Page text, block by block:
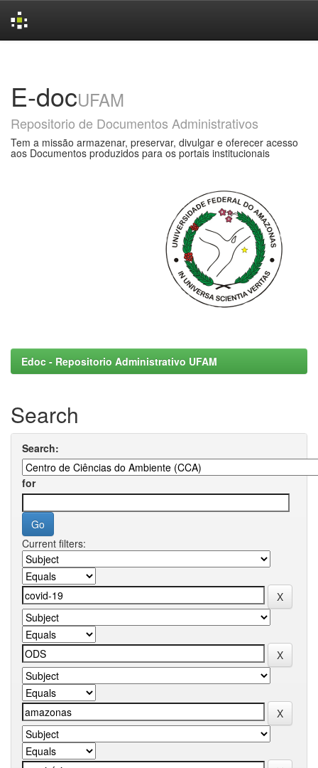
E-docUFAM
Repositorio de Documentos Administrativos
Tem a missão armazenar, preservar, divulgar e oferecer acesso
aos Documentos produzidos para os portais institucionais
Edoc - Repositorio Administrativo UFAM
Search
Search:
for
Current filters: